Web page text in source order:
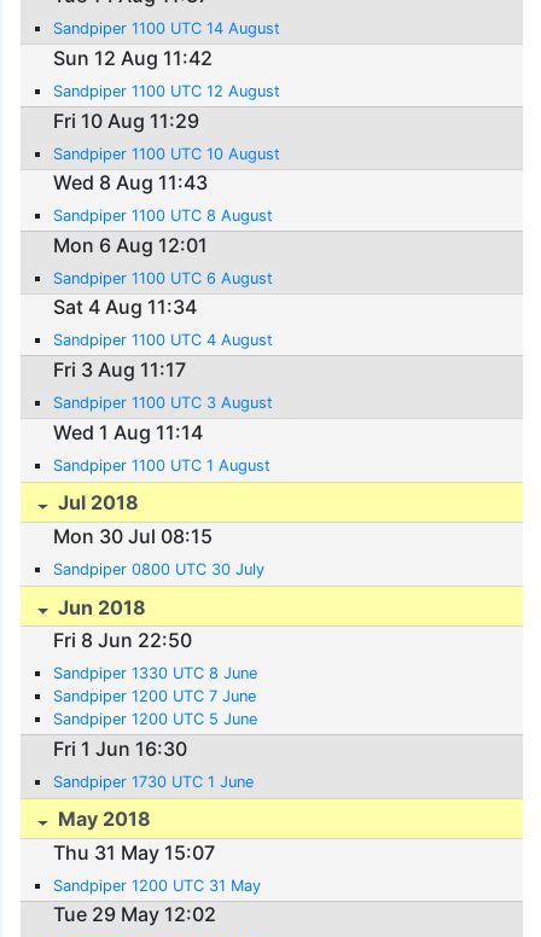
Sandpiper 1100 UTC 14 August
Sun 12 Aug 11:42
Sandpiper 1100 UTC 12 August
Fri 10 Aug 11:29
Sandpiper 1100 UTC 10 August
Wed 8 Aug 11:43
Sandpiper 1100 UTC 8 August
Mon 6 Aug 12:01
Sandpiper 1100 UTC 6 August
Sat 4 Aug 11:34
Sandpiper 1100 UTC 4 August
Fri 3 Aug 11:17
Sandpiper 1100 UTC 3 August
Wed 1 Aug 11:14
Sandpiper 1100 UTC 1 August
Jul 2018
Mon 30 Jul 08:15
Sandpiper 0800 UTC 30 July
Jun 2018
Fri 8 Jun 22:50
Sandpiper 1330 UTC 8 June
Sandpiper 1200 UTC 7 June
Sandpiper 1200 UTC 5 June
Fri 1 Jun 16:30
Sandpiper 1730 UTC 1 June
May 2018
Thu 31 May 15:07
Sandpiper 1200 UTC 31 May
Tue 29 May 12:02